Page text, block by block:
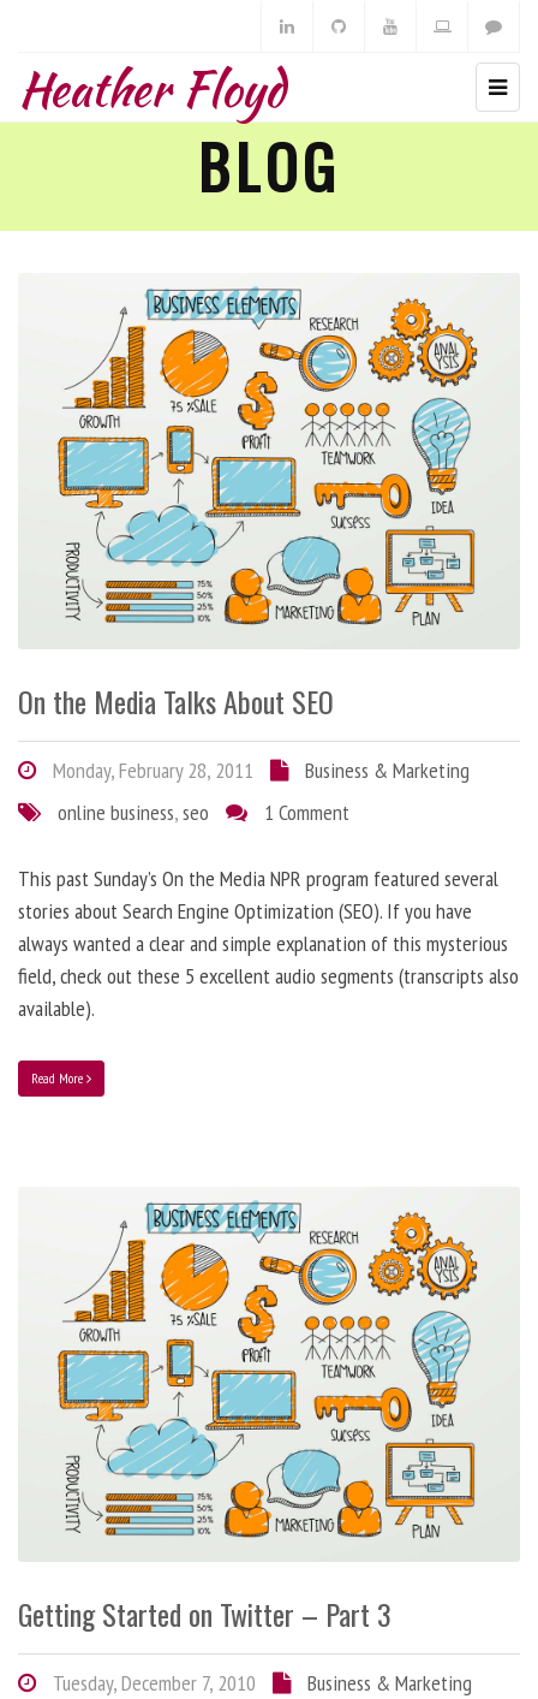
Heather Floyd
BLOG
On the Media Talks About SEO
Monday, February 28, 2011
Business & Marketing
online business,seo 1 Comment
This past Sunday’s On the Media NPR program featured several
stories about Search Engine Optimization (SEO). If you have
always wanted a clear and simple explanation of this mysterious
field, check out these 5 excellent audio segments (transcripts also
available).
Read More
Getting Started on Twitter – Part 3
Tuesday, December 7, 2010
Business & Marketing